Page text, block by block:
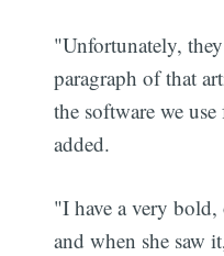
"Unfortunately,
paragraph of that
the software we
added.
"I have a very
and when she saw